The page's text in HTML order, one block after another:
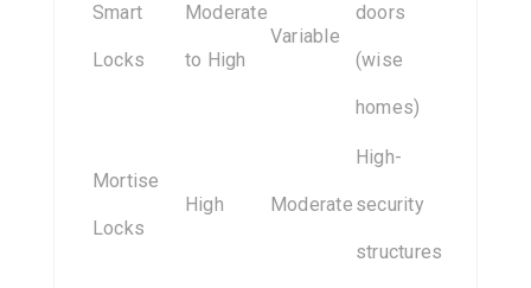
Smart
Locks
Moderate
to High
Variable
doors
(wise
homes)
Mortise
Locks
High Moderate
High-
security
structures